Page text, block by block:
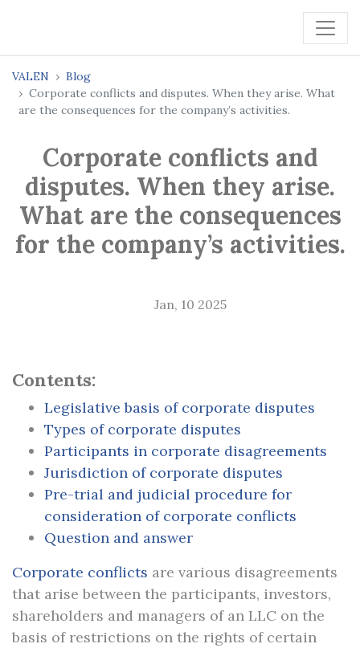
VALEN
Blog
Corporate conflicts and disputes. When they arise. What
are the consequences for the company’s activities.
Corporate conflicts and
disputes. When they arise.
What are the consequences
for the company’s activities.
Jan, 10 2025
Contents:
Legislative basis of corporate disputes
Types of corporate disputes
Participants in corporate disagreements
Jurisdiction of corporate disputes
Pre-trial and judicial procedure for
consideration of corporate conflicts
Question and answer
Corporate conflicts are various disagreements
that arise between the participants, investors,
shareholders and managers of an LLC on the
basis of restrictions on the rights of certain